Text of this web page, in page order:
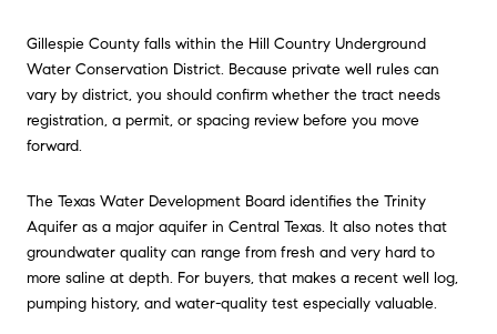
Gillespie County falls within the Hill Country Underground
Water Conservation District. Because private well rules can
vary by district, you should confirm whether the tract needs
registration, a permit, or spacing review before you move
forward.
The Texas Water Development Board identifies the Trinity
Aquifer as a major aquifer in Central Texas. It also notes that
groundwater quality can range from fresh and very hard to
more saline at depth. For buyers, that makes a recent well log,
pumping history, and water-quality test especially valuable.